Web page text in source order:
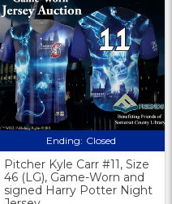
Ending: Closed
Pitcher Kyle Carr #11, Size
46 (LG), Game-Worn and
signed Harry Potter Night